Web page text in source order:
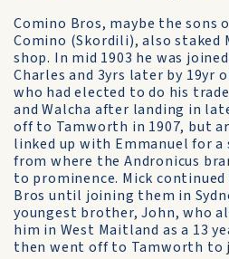
Comino Bros, maybe the sons
Comino (Skordili), also
shop. In mid 1903 he was
Charles and 3yrs later by 19yr
who had elected to do his
and Walcha after landing in
off to Tamworth in 1907, but
linked up with Emmanuel for a
from where the Andronicus
to prominence. Mick
Bros until joining them in
youngest brother, John, who
him in West Maitland as a 13
then went off to Tamworth to